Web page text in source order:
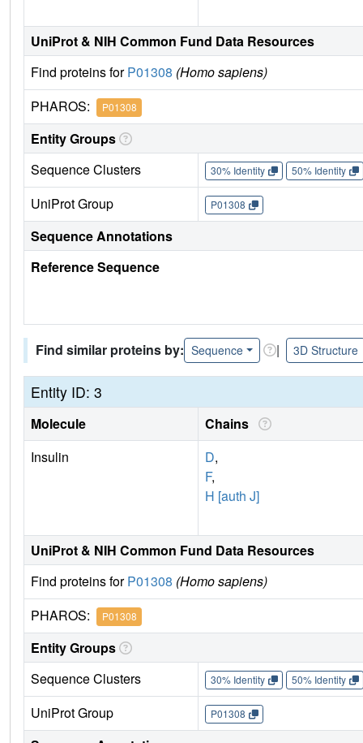
UniProt & NIH Common Fund Data Resources
Find proteins forP01308 (Homo sapiens)
PHAROS: P01308
Entity Groups
Sequence Clusters
30% Identity 50% Identity
UniProt Group P01308
Sequence Annotations
Reference Sequence
Find similar proteins by: Sequence | 3D Structure
Entity ID: 3
Molecule Chains
Insulin
D,
F,
H [auth J]
UniProt & NIH Common Fund Data Resources
Find proteins forP01308 (Homo sapiens)
PHAROS: P01308
Entity Groups
Sequence Clusters
30% Identity 50% Identity
UniProt Group P01308